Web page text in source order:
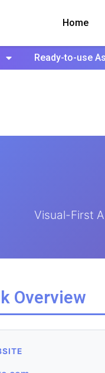
Home
Ready-to-use
Visual-First
Overview